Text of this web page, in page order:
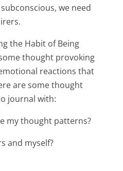
we need
the Habit of Being
thought provoking
reactions that
are some thought
journal with:
my thought patterns?
and myself?